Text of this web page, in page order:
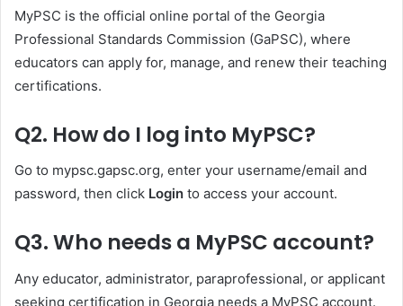
MyPSC is the official online portal of the Georgia
Professional Standards Commission (GaPSC), where
educators can apply for, manage, and renew their teaching
certifications.
Q2. How do I log into MyPSC?
Go to mypsc.gapsc.org, enter your username/email and
password, then click Login to access your account.
Q3. Who needs a MyPSC account?
Any educator, administrator, paraprofessional, or applicant
seeking certification in Georgia needs a MyPSC account.